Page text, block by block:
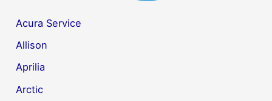
Acura Service
Allison
Aprilia
Arctic